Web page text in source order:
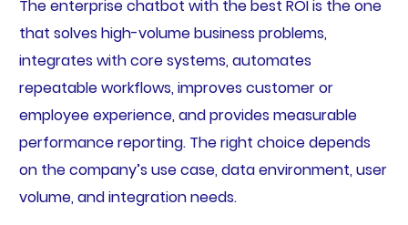
The enterprise chatbot with the best ROI is the one
that solves high-volume business problems,
integrates with core systems, automates
repeatable workflows, improves customer or
employee experience, and provides measurable
performance reporting. The right choice depends
on the company’s use case, data environment, user
volume, and integration needs.